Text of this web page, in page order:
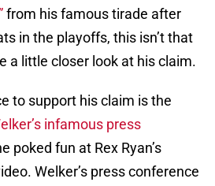
from his famous tirade after
in the playoffs, this isn’t that
a little closer look at his claim.
to support his claim is the
infamous press
poked fun at Rex Ryan’s
Welker’s press conference